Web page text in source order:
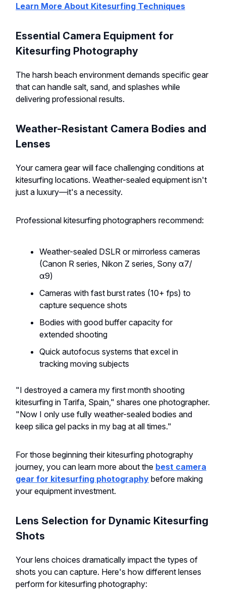
Learn More About Kitesurfing Techniques
Essential Camera Equipment for
Kitesurfing Photography
The harsh beach environment demands specific gear
that can handle salt, sand, and splashes while
delivering professional results.
Weather-Resistant Camera Bodies and
Lenses
Your camera gear will face challenging conditions at
kitesurfing locations. Weather-sealed equipment isn't
just a luxury—it's a necessity.
Professional kitesurfing photographers recommend:
Weather-sealed DSLR or mirrorless cameras
(Canon R series, Nikon Z series, Sony α7/
α9)
Cameras with fast burst rates (10+ fps) to
capture sequence shots
Bodies with good buffer capacity for
extended shooting
Quick autofocus systems that excel in
tracking moving subjects
"I destroyed a camera my first month shooting
kitesurfing in Tarifa, Spain," shares one photographer.
"Now I only use fully weather-sealed bodies and
keep silica gel packs in my bag at all times."
For those beginning their kitesurfing photography
journey, you can learn more about the best camera
gear for kitesurfing photography before making
your equipment investment.
Lens Selection for Dynamic Kitesurfing
Shots
Your lens choices dramatically impact the types of
shots you can capture. Here's how different lenses
perform for kitesurfing photography: